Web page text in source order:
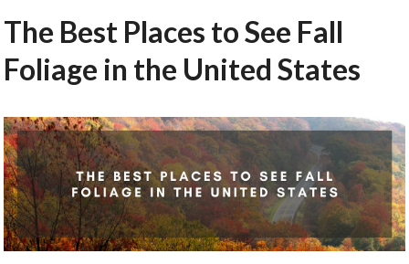
The Best Places to See Fall
Foliage in the United States